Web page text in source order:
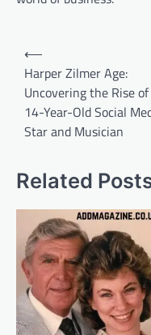
Post
navigation
⟵
Harper Zilmer Age:
Uncovering the Rise
14-Year-Old Social
Star and Musician
Related